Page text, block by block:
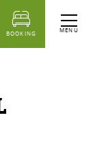
MENU
BOOKING